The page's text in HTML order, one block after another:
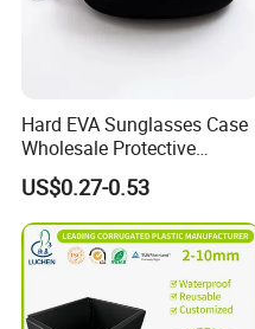
Hard EVA Sunglasses Case
Wholesale Protective
Eyeglasses Bag Case
US$0.27-0.53